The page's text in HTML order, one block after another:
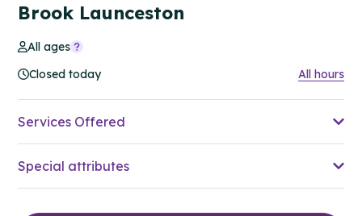
Brook Launceston
All ages
Closed today
All hours
Services Offered
Special attributes